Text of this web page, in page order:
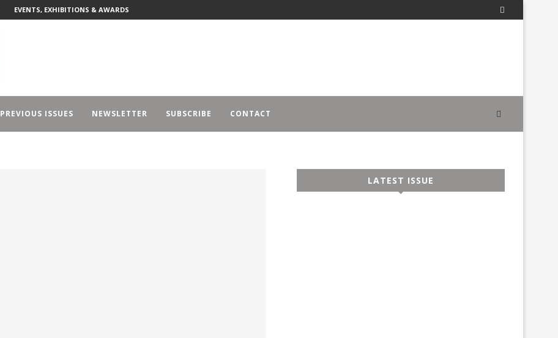
EVENTS, EXHIBITIONS & AWARDS
PREVIOUS ISSUES NEWSLETTER SUBSCRIBE CONTACT
LATEST ISSUE